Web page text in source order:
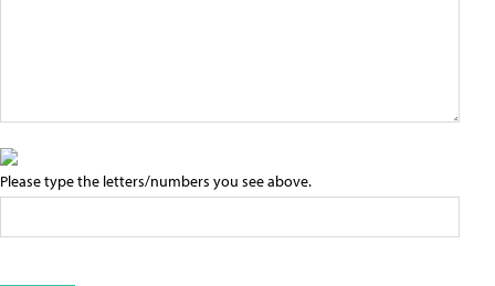
Please type the letters/numbers you see above.